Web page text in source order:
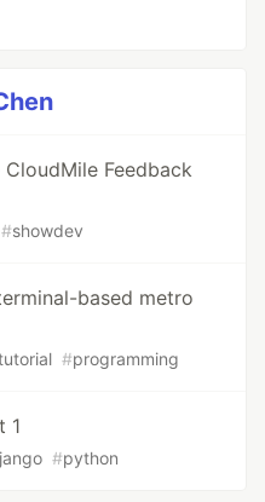
Feedback
#showdev
based metro
#programming
1
#python